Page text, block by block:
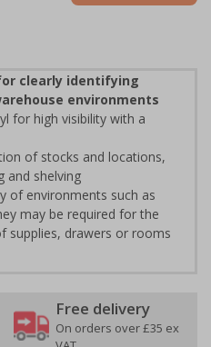
clearly identifying
environments
for high visibility with a
of stocks and locations,
and shelving
of environments such as
may be required for the
supplies, drawers or rooms
Free delivery
On orders over £35 ex